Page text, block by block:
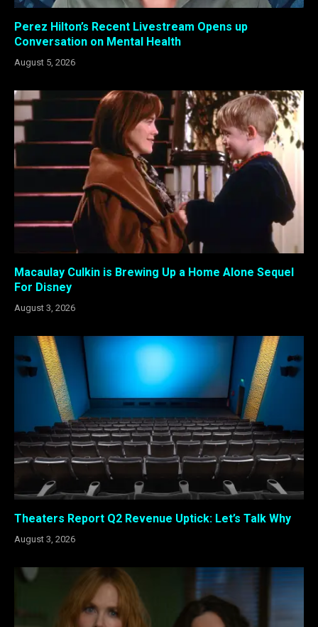
Perez Hilton’s Recent Livestream Opens up
Conversation on Mental Health
August 5, 2026
Macaulay Culkin is Brewing Up a Home Alone Sequel
For Disney
August 3, 2026
Theaters Report Q2 Revenue Uptick: Let’s Talk Why
August 3, 2026